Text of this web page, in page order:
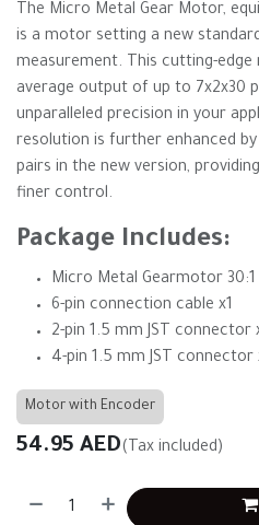
The Micro Metal Gear Motor,
is a motor setting a new
measurement. This cutting-
average output of up to 7x2x30
unparalleled precision in your
resolution is further enhanced
pairs in the new version,
finer control.
Package Includes:
Micro Metal Gearmotor 30:1
6-pin connection cable x1
2-pin 1.5 mm JST connector
4-pin 1.5 mm JST connector
Motor with Encoder
54.95 AED(Tax included)